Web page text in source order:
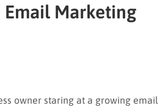
Email Marketing
owner staring at a growing email